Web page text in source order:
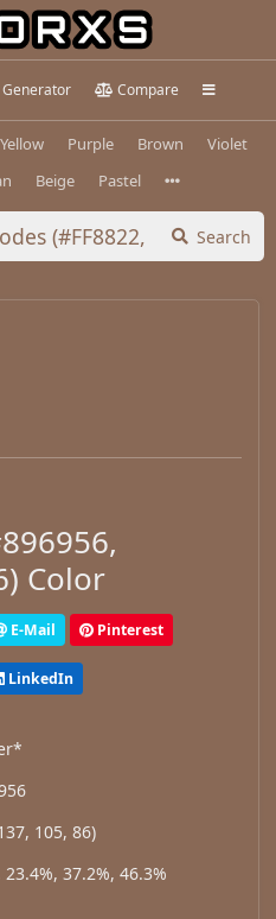
Generator Compare
Yellow Purple Brown
Violet
Beige Pastel
Search
Color
E-Mail Pinterest
LinkedIn
105, 86)
23.4%, 37.2%, 46.3%